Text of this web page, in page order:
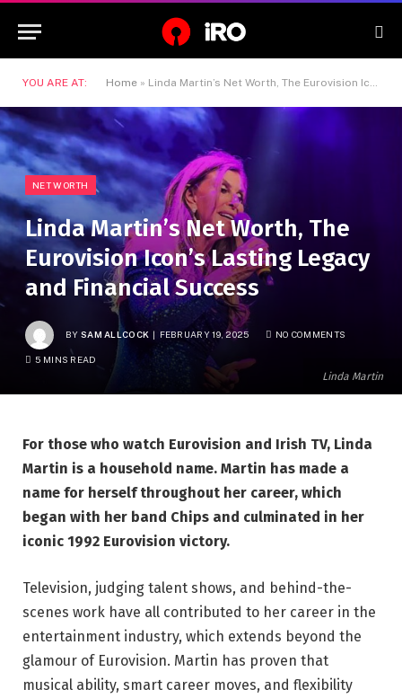
YOU ARE AT: Home » Linda Martin’s Net Worth, The Eurovision Icon’s Lasting Legacy and Financial Success
Linda Martin
NET WORTH
Linda Martin’s Net Worth, The
Eurovision Icon’s Lasting Legacy
and Financial Success
BY SAM ALLCOCK FEBRUARY 19, 2025 NO COMMENTS
5 MINS READ
For those who watch Eurovision and Irish TV, Linda
Martin is a household name. Martin has made a
name for herself throughout her career, which
began with her band Chips and culminated in her
iconic 1992 Eurovision victory.
Television, judging talent shows, and behind-the-
scenes work have all contributed to her career in the
entertainment industry, which extends beyond the
glamour of Eurovision. Martin has proven that
musical ability, smart career moves, and flexibility